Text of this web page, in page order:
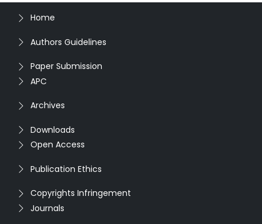
Home
Authors Guidelines
Paper Submission
APC
Archives
Downloads
Open Access
Publication Ethics
Copyrights Infringement
Journals